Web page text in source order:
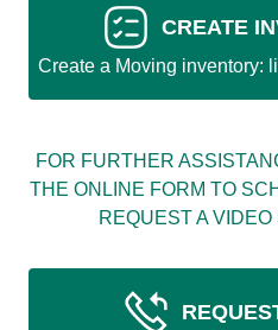
CREATE
Create a Moving inventory:
FOR FURTHER
THE ONLINE FORM TO
REQUEST A